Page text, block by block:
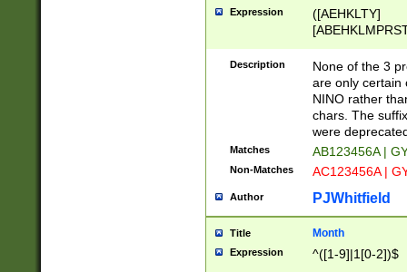
Expression
([AEHKLTY]
[JS]
9]{6}[A-D]?
Description
None of the 3
are only certain
NINO rather
chars. The
were
Matches AB123456A |
Non-Matches AC123456A |
Author PJWhitfield
Title Month
Expression ^([1-9]|1[0-2])$